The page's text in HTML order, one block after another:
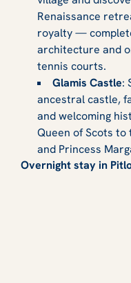
Renaissance
royalty —
architecture and
tennis courts.
Glamis Castle:
ancestral castle,
and welcoming
Queen of Scots to
and Princess
Overnight stay in